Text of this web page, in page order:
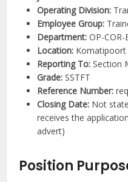
Operating Division:
Employee Group:
Department: OP-COR-
Location: Komatipoort
Reporting To: Section
Grade: SSTFT
Reference Number:
Closing Date: Not
receives the
advert)
Position